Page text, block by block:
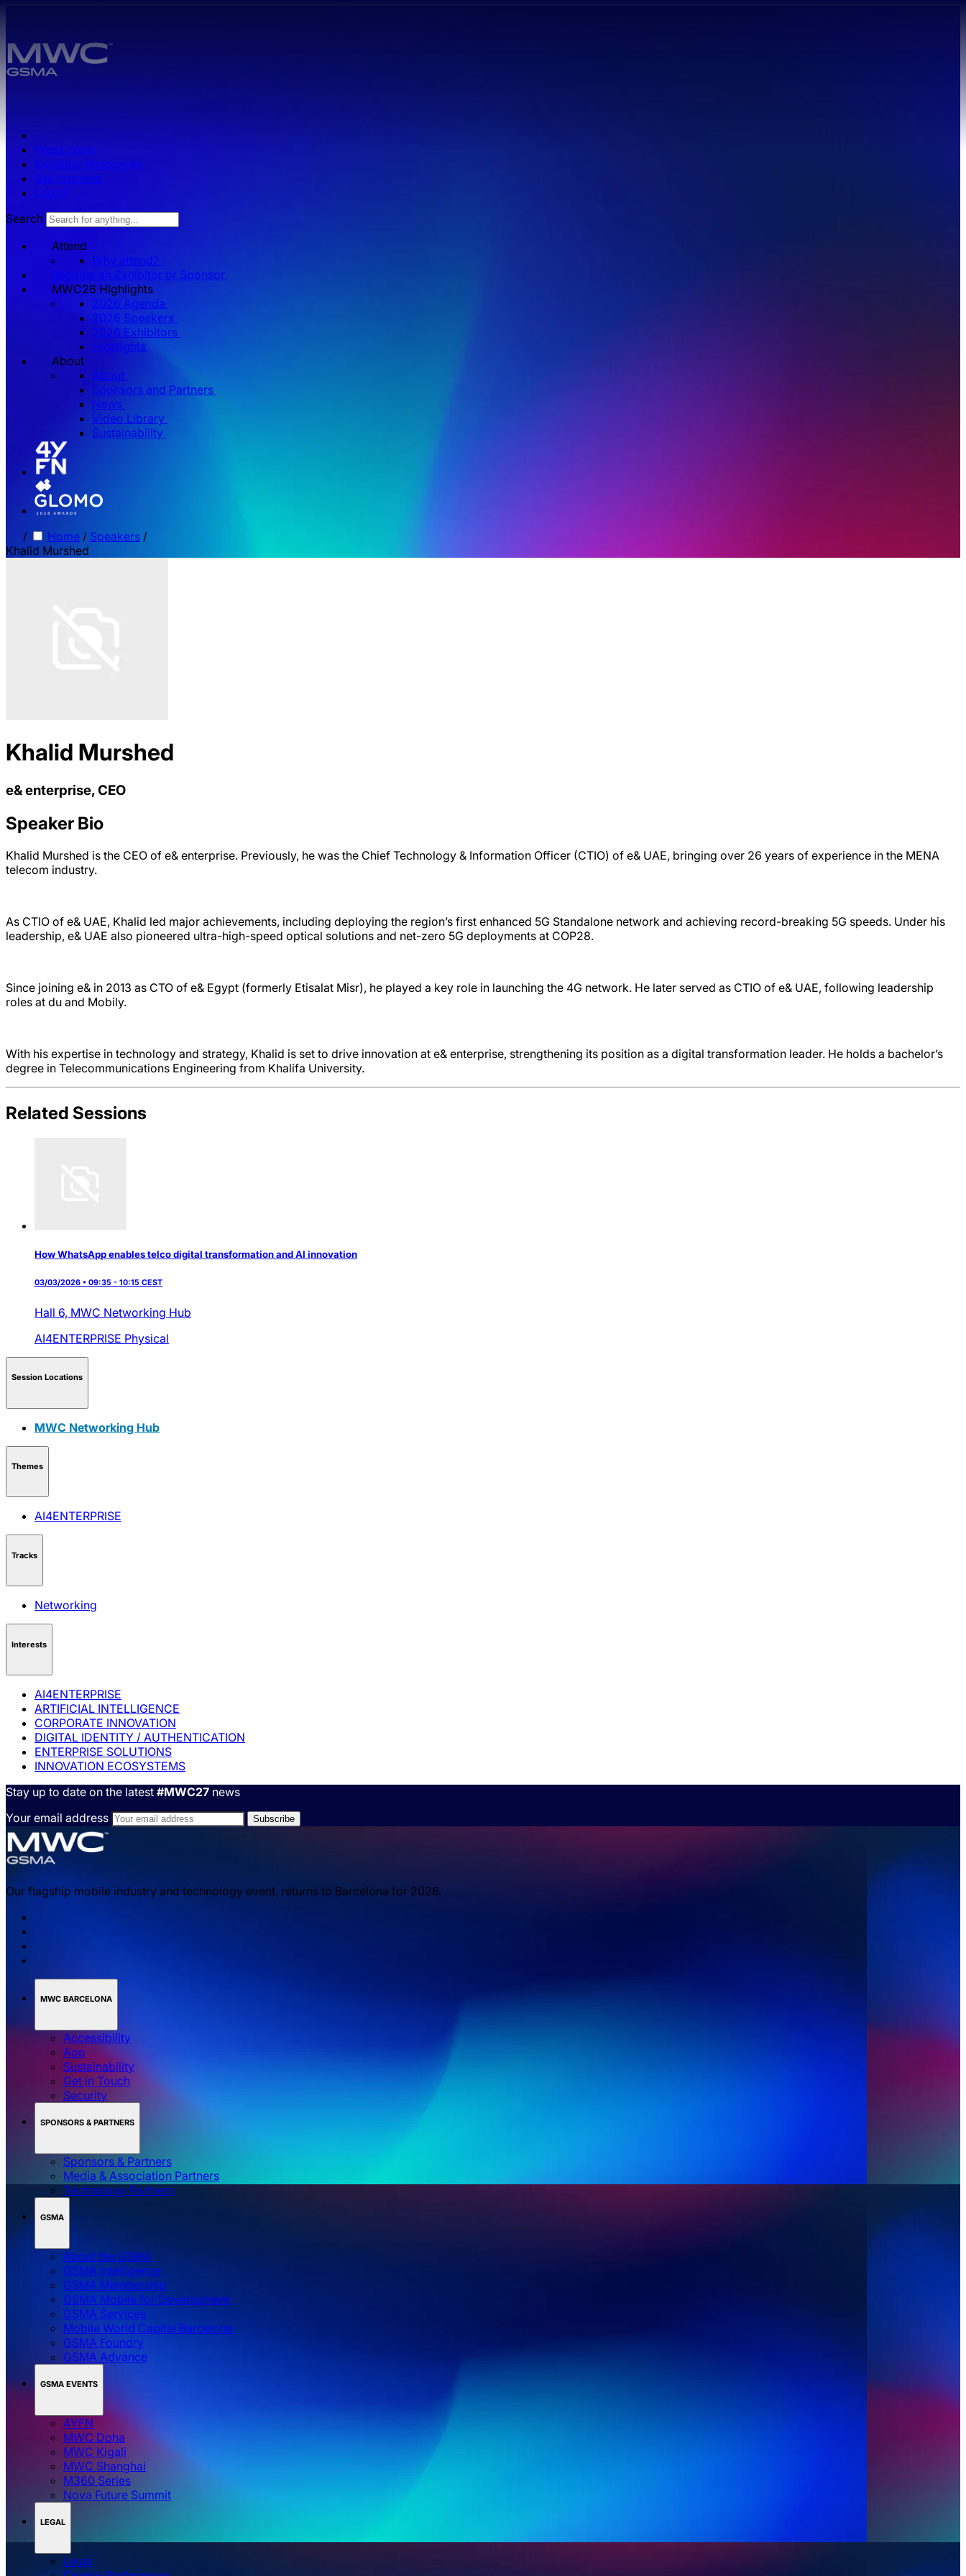
Press zone
Exhibitor Resources
Get Involved
Log in
Search
Attend
Why attend?
Become an Exhibitor or Sponsor
MWC26 HIghlights
2026 Agenda
2026 Speakers
2026 Exhibitors
Highlights
About
About
Sponsors and Partners
News
Video Library
Sustainability
/ Home / Speakers /
Khalid Murshed
Khalid Murshed
e& enterprise, CEO
Speaker Bio
Khalid Murshed is the CEO of e& enterprise. Previously, he was the Chief Technology & Information Officer (CTIO) of e& UAE, bringing over 26 years of experience in the MENA
telecom industry.
As CTIO of e& UAE, Khalid led major achievements, including deploying the region’s first enhanced 5G Standalone network and achieving record-breaking 5G speeds. Under his
leadership, e& UAE also pioneered ultra-high-speed optical solutions and net-zero 5G deployments at COP28.
Since joining e& in 2013 as CTO of e& Egypt (formerly Etisalat Misr), he played a key role in launching the 4G network. He later served as CTIO of e& UAE, following leadership
roles at du and Mobily.
With his expertise in technology and strategy, Khalid is set to drive innovation at e& enterprise, strengthening its position as a digital transformation leader. He holds a bachelor’s
degree in Telecommunications Engineering from Khalifa University.
Related Sessions
How WhatsApp enables telco digital transformation and AI innovation
03/03/2026 • 09:35 - 10:15 CEST
Hall 6, MWC Networking Hub
AI4ENTERPRISE Physical
Session Locations
MWC Networking Hub
Themes
AI4ENTERPRISE
Tracks
Networking
Interests
AI4ENTERPRISE
ARTIFICIAL INTELLIGENCE
CORPORATE INNOVATION
DIGITAL IDENTITY / AUTHENTICATION
ENTERPRISE SOLUTIONS
INNOVATION ECOSYSTEMS
Stay up to date on the latest #MWC27 news
Your email address
Our flagship mobile industry and technology event, returns to Barcelona for 2026.
MWC BARCELONA
Accessibility
App
Sustainability
Get in Touch
Security
SPONSORS & PARTNERS
Sponsors & Partners
Media & Association Partners
Technology Partners
GSMA
About the GSMA
GSMA Intelligence
GSMA Membership
GSMA Mobile for Development
GSMA Services
Mobile World Capital Barcelona
GSMA Foundry
GSMA Advance
GSMA EVENTS
4YFN
MWC Doha
MWC Kigali
MWC Shanghai
M360 Series
Nova Future Summit
LEGAL
Legal